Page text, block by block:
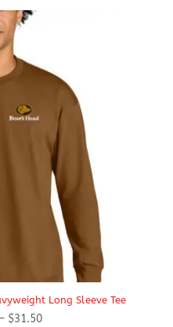
Long Sleeve Tee
– $31.50Price